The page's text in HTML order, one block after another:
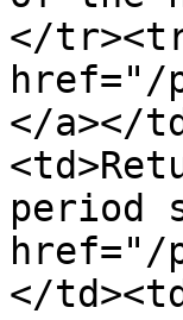
</
href="/
</a></
period
href="/
</